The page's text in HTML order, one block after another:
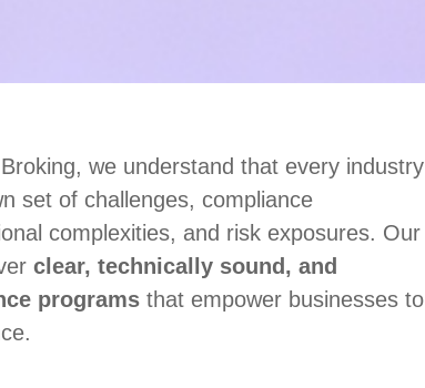
we understand that every industry
set of challenges, compliance
complexities, and risk exposures. Our
clear, technically sound, and
programs that empower businesses to